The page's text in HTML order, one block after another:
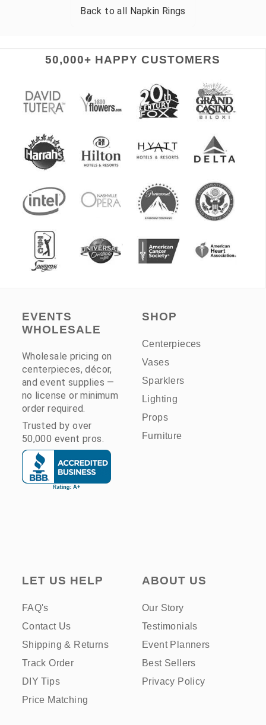
Back to all Napkin Rings
50,000+ HAPPY CUSTOMERS
EVENTS
WHOLESALE
Wholesale pricing on
centerpieces, décor,
and event supplies —
no license or minimum
order required.
Trusted by over
50,000 event pros.
SHOP
Centerpieces
Vases
Sparklers
Lighting
Props
Furniture
LET US HELP
FAQ's
Contact Us
Shipping & Returns
Track Order
DIY Tips
Price Matching
ABOUT US
Our Story
Testimonials
Event Planners
Best Sellers
Privacy Policy